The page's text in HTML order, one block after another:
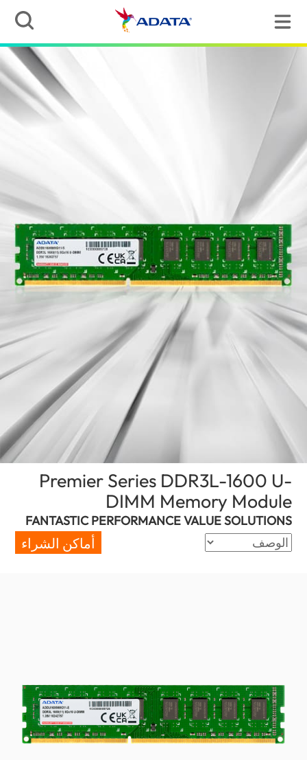
Premier Series DDR3L-1600 U-
DIMM Memory Module
FANTASTIC PERFORMANCE VALUE SOLUTIONS
أماكن الشراء